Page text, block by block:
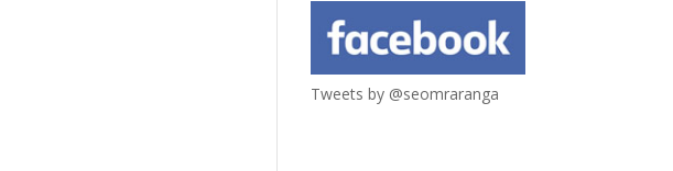
Tweets by @seomraranga